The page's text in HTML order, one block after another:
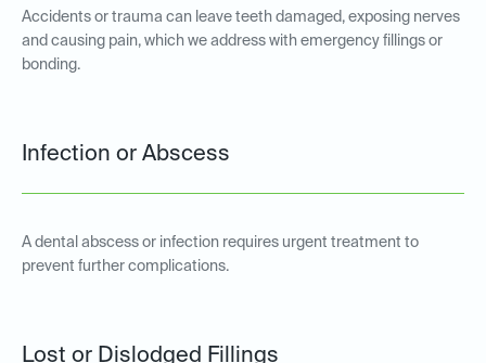
Accidents or trauma can leave teeth damaged, exposing nerves
and causing pain, which we address with emergency fillings or
bonding.
Infection or Abscess
A dental abscess or infection requires urgent treatment to
prevent further complications.
Lost or Dislodged Fillings